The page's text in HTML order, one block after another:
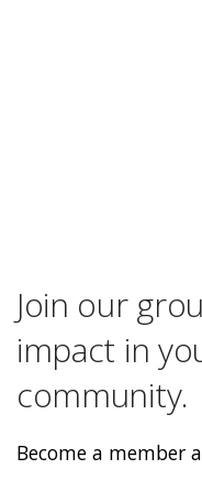
Join our
impact in
community.
Become a member